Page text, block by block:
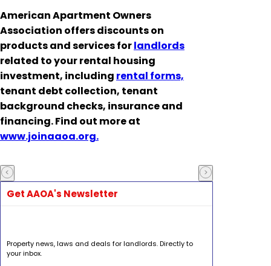
American Apartment Owners
Association offers discounts on
products and services forlandlords
related to your rental housing
investment, including rental forms,
tenant debt collection, tenant
background checks, insurance and
financing. Find out more at
www.joinaaoa.org.
Get AAOA's Newsletter
Property news, laws and deals for landlords. Directly to
your inbox.